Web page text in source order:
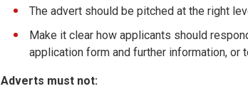
The advert should be pitched at the right
Make it clear how applicants should
application form and further information, or
Adverts must not: